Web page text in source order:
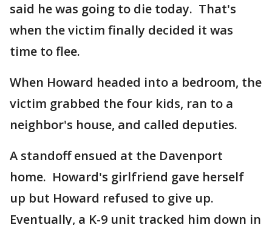
said he was going to die today. That's
when the victim finally decided it was
time to flee.
When Howard headed into a bedroom, the
victim grabbed the four kids, ran to a
neighbor's house, and called deputies.
A standoff ensued at the Davenport
home. Howard's girlfriend gave herself
up but Howard refused to give up.
Eventually, a K-9 unit tracked him down in